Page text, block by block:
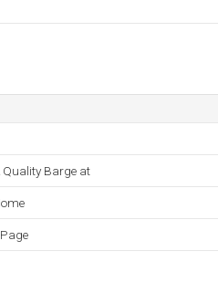
Quality Barge at